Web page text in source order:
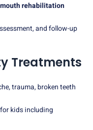
rehabilitation
and follow-up
Treatments
trauma, broken teeth
kids including